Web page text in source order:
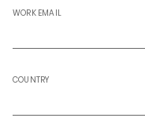
WORK EMAIL
COUNTRY